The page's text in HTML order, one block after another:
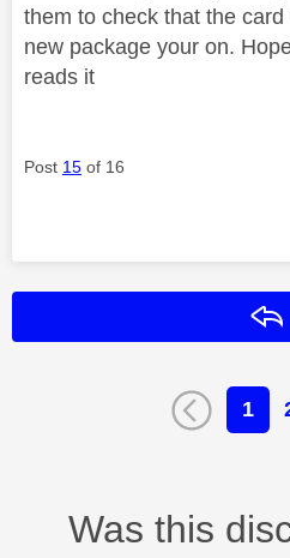
them to check that the
new package your on.
reads it
Post 15 of 16
1
Was this